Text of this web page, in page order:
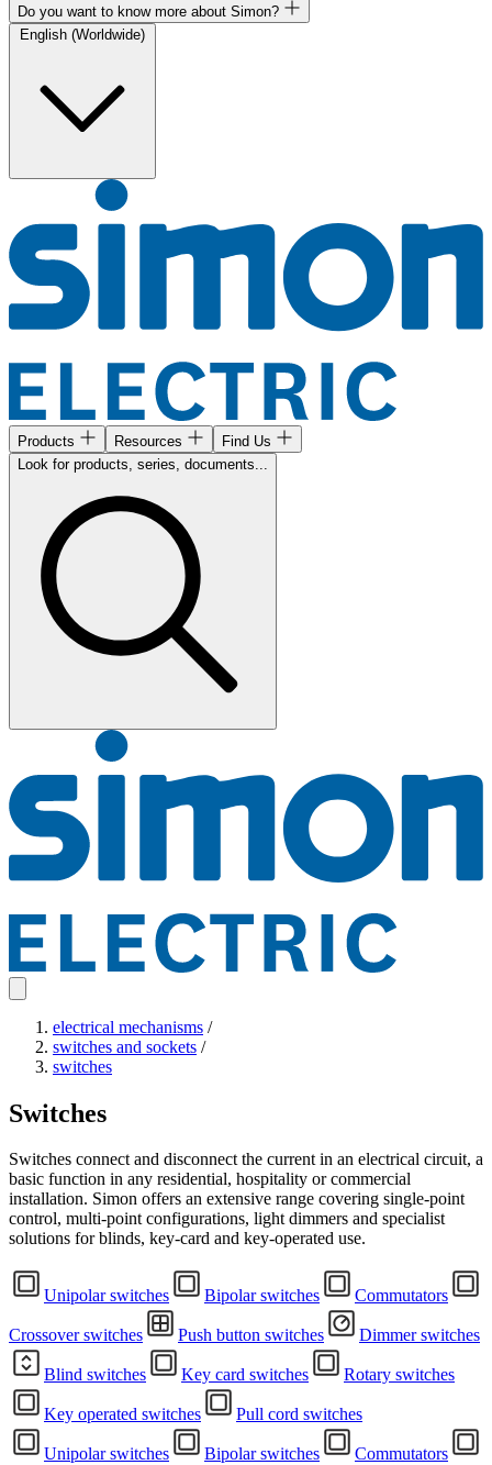
Do you want to know more about Simon?
Products Resources
Find Us
Look for products, series, documents...
electrical mechanisms /
switches and sockets /
switches
Switches
Switches connect and disconnect the current in an electrical circuit, a
basic function in any residential, hospitality or commercial
installation. Simon offers an extensive range covering single-point
control, multi-point configurations, light dimmers and specialist
solutions for blinds, key-card and key-operated use.
Unipolar switches Bipolar switches Commutators
Crossover switches Push button switches Dimmer switches
Blind switches Key card switches Rotary switches
Key operated switches Pull cord switches
Unipolar switches Bipolar switches Commutators